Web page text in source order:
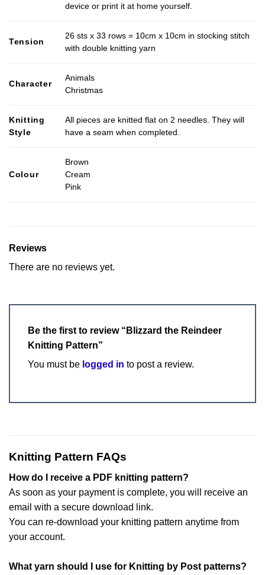
device or print it at home yourself.
Tension
26 sts x 33 rows = 10cm x 10cm in stocking stitch
with double knitting yarn
Character
Animals
Christmas
Knitting
Style
All pieces are knitted flat on 2 needles. They will
have a seam when completed.
Colour
Brown
Cream
Pink
Reviews
There are no reviews yet.
Be the first to review “Blizzard the Reindeer
Knitting Pattern”
You must be logged in to post a review.
Knitting Pattern FAQs
How do I receive a PDF knitting pattern?
As soon as your payment is complete, you will receive an
email with a secure download link.
You can re-download your knitting pattern anytime from
your account.
What yarn should I use for Knitting by Post patterns?